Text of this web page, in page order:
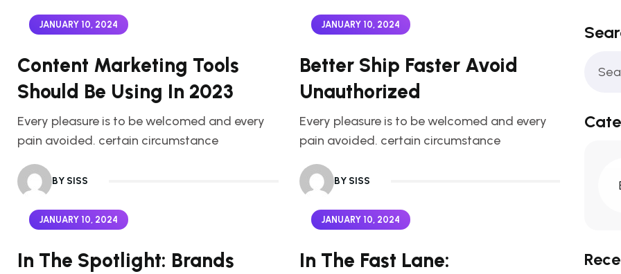
JANUARY 10, 2024
Content Marketing Tools
Should Be Using In 2023
Every pleasure is to be welcomed and every
pain avoided. certain circumstance
BY SISS
JANUARY 10, 2024
Better Ship Faster Avoid
Unauthorized
Every pleasure is to be welcomed and every
pain avoided. certain circumstance
BY SISS
JANUARY 10, 2024
In The Spotlight: Brands
JANUARY 10, 2024
In The Fast Lane: